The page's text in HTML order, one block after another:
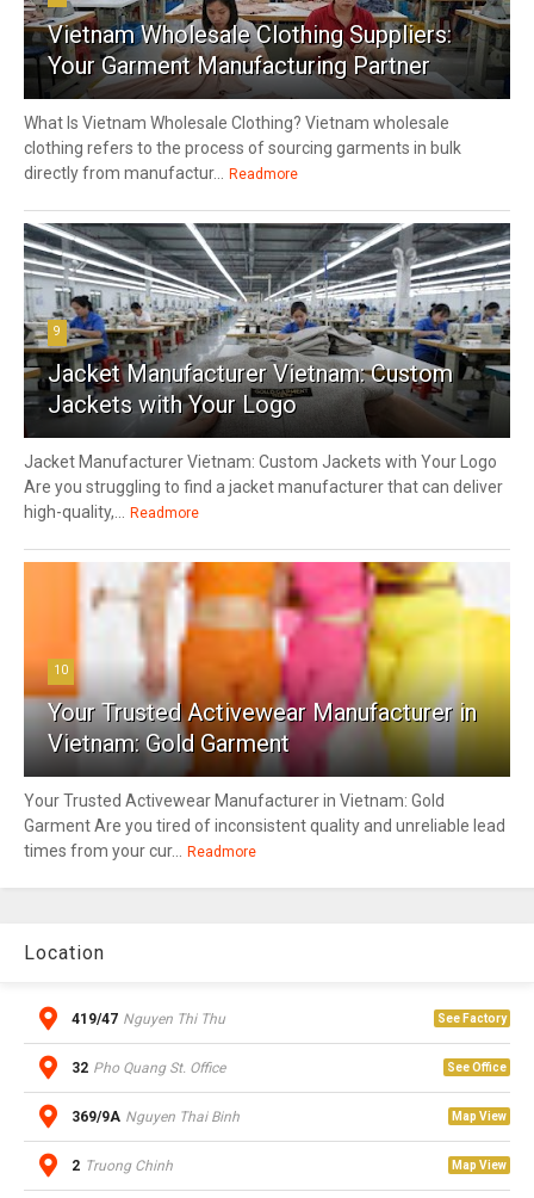
Vietnam Wholesale Clothing Suppliers:
Your Garment Manufacturing Partner
What Is Vietnam Wholesale Clothing? Vietnam wholesale
clothing refers to the process of sourcing garments in bulk
directly from manufactur...
Readmore
9
Jacket Manufacturer Vietnam: Custom
Jackets with Your Logo
Jacket Manufacturer Vietnam: Custom Jackets with Your Logo
Are you struggling to find a jacket manufacturer that can deliver
high-quality,...
Readmore
10
Your Trusted Activewear Manufacturer in
Vietnam: Gold Garment
Your Trusted Activewear Manufacturer in Vietnam: Gold
Garment Are you tired of inconsistent quality and unreliable lead
times from your cur...
Readmore
Location
419/47 Nguyen Thi Thu See Factory
32 Pho Quang St. Office See Office
369/9A Nguyen Thai Binh Map View
2 Truong Chinh Map View